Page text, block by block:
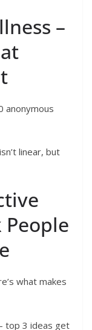
–
anonymous
linear, but
what makes
top 3 ideas get